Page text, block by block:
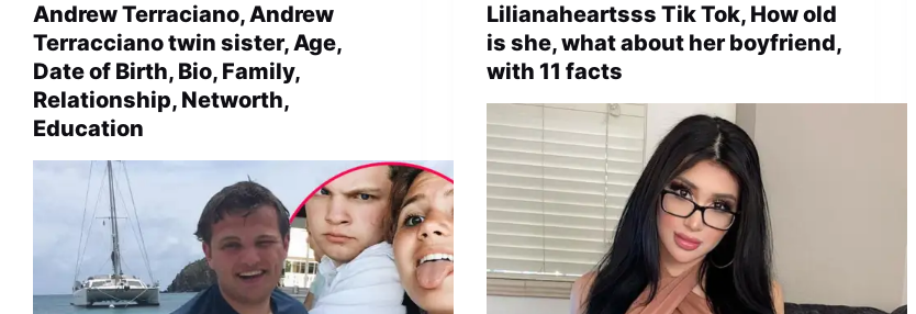
Andrew Terraciano, Andrew
Terracciano twin sister, Age,
Date of Birth, Bio, Family,
Relationship, Networth,
Education
Lilianaheartsss Tik Tok, How old
is she, what about her boyfriend,
with 11 facts